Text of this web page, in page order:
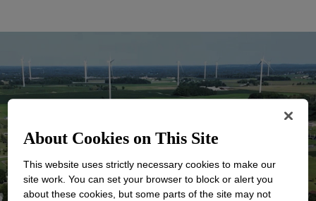
About Cookies on This Site
This website uses strictly necessary cookies to make our
site work. You can set your browser to block or alert you
about these cookies, but some parts of the site may not